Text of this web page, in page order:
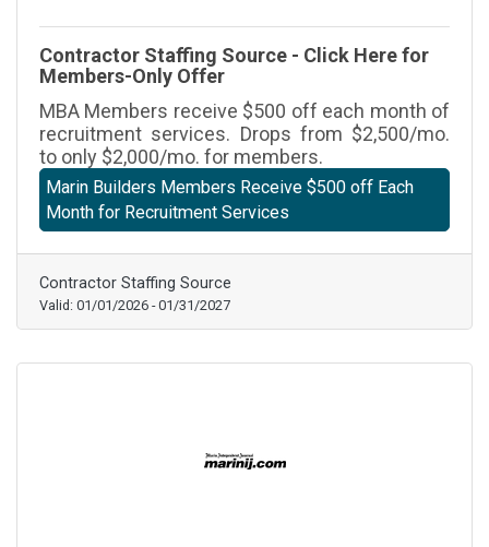
Contractor Staffing Source - Click Here for
Members-Only Offer
MBA Members receive $500 off each month of
recruitment services. Drops from $2,500/mo.
to only $2,000/mo. for members.
Marin Builders Members Receive $500 off Each
Month for Recruitment Services
Contractor Staffing Source
Valid: 01/01/2026 -01/31/2027